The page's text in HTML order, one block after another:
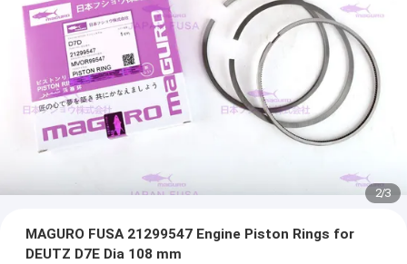
2/3
MAGURO FUSA 21299547 Engine Piston Rings for
DEUTZ D7E Dia 108 mm